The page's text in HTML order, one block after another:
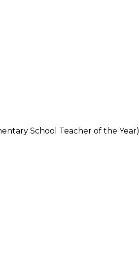
School Teacher of the Year)